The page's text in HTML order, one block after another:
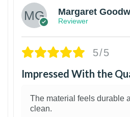
Margaret
Reviewer
5/5
Impressed With the
The material feels durable
clean.